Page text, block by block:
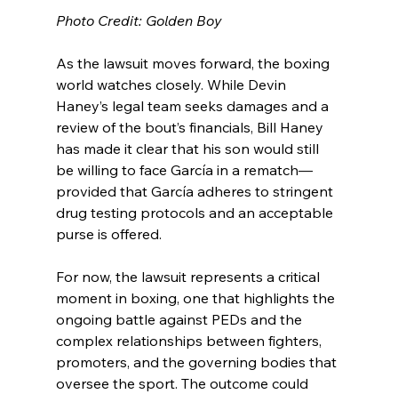
Photo Credit: Golden Boy
As the lawsuit moves forward, the boxing
world watches closely. While Devin
Haney’s legal team seeks damages and a
review of the bout’s financials, Bill Haney
has made it clear that his son would still
be willing to face García in a rematch—
provided that García adheres to stringent
drug testing protocols and an acceptable
purse is offered.
For now, the lawsuit represents a critical
moment in boxing, one that highlights the
ongoing battle against PEDs and the
complex relationships between fighters,
promoters, and the governing bodies that
oversee the sport. The outcome could